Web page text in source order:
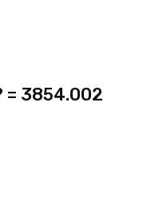
= 3854.002